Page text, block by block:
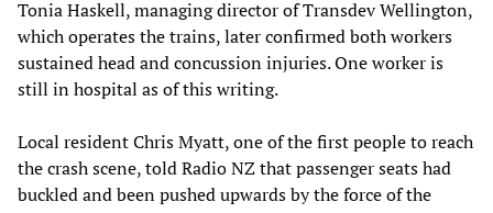
Tonia Haskell, managing director of Transdev Wellington,
which operates the trains, later confirmed both workers
sustained head and concussion injuries. One worker is
still in hospital as of this writing.
Local resident Chris Myatt, one of the first people to reach
the crash scene, told Radio NZ that passenger seats had
buckled and been pushed upwards by the force of the